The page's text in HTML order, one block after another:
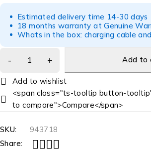
Estimated delivery time 14-30 days
18 months warranty at Genuine
Whats in the box: charging cable
Add to
<span class="ts-tooltip button-
to compare">Compare</span>
SKU:
943718
Share: